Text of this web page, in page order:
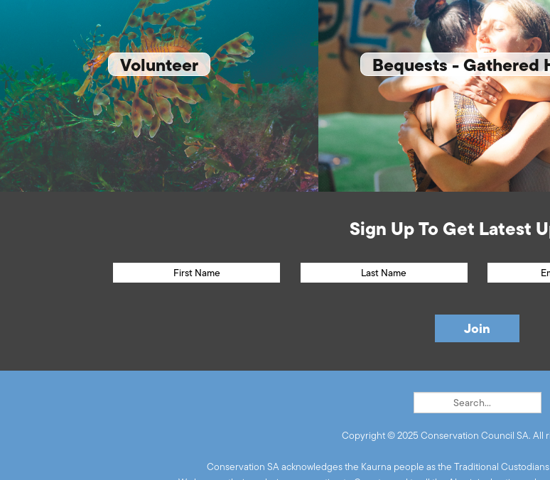
Volunteer Bequests - Gathered
Sign Up To Get Latest
Copyright © 2025 Conservation Council SA. All
Conservation SA acknowledges the Kaurna people as the Traditional